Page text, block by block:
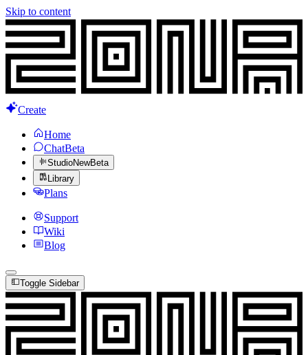
Skip to content
Create
Home
ChatBeta
StudioNewBeta
Library
Plans
Support
Wiki
Blog
Toggle Sidebar